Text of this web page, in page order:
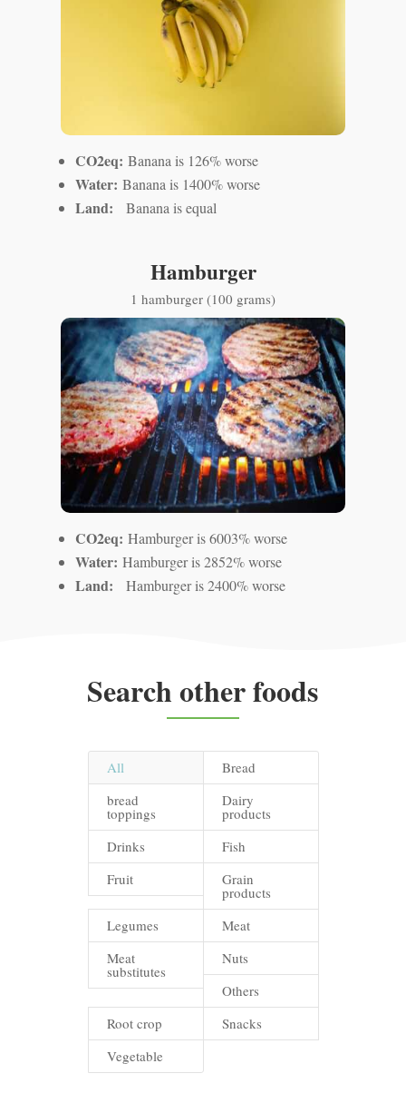
CO2eq:Banana is 126% worse
Water:Banana is 1400% worse
Land:Banana is equal
Hamburger
1 hamburger (100 grams)
CO2eq:Hamburger is 6003% worse
Water:Hamburger is 2852% worse
Land:Hamburger is 2400% worse
Search other foods
All
Bread
bread
toppings
Dairy
products
Drinks
Fish
Fruit
Grain
products
Legumes
Meat
Meat
substitutes
Nuts
Others
Root crop
Snacks
Vegetable